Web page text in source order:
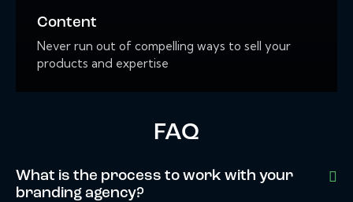
Content
Never run out of compelling ways to sell your
products and expertise
FAQ
What is the process to work with your
branding agency?